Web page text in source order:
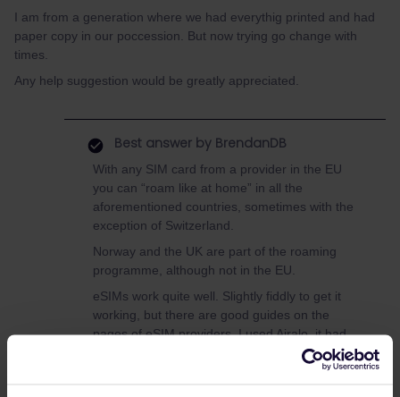
I am from a generation where we had everythig printed and had
paper copy in our poccession. But now trying go change with
times.
Any help suggestion would be greatly appreciated.
Best answer by BrendanDB
With any SIM card from a provider in the EU
you can “roam like at home” in all the
aforementioned countries, sometimes with the
exception of Switzerland.
Norway and the UK are part of the roaming
programme, although not in the EU.
eSIMs work quite well. Slightly fiddly to get it
working, but there are good guides on the
pages of eSIM providers. I used Airalo, it had
good coverage. But a bit pricey normally, but